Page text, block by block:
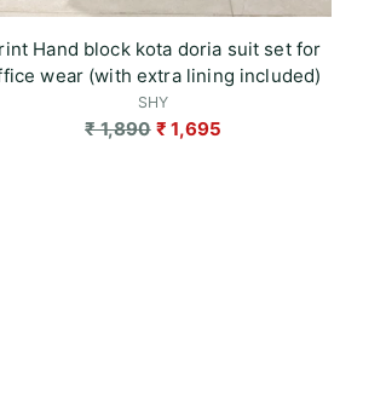
Hand block kota doria suit set for
wear (with extra lining included)
SHY
Regular
₹ 1,890 ₹ 1,695